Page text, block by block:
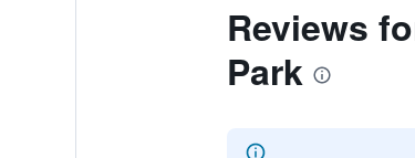
Reviews
Park